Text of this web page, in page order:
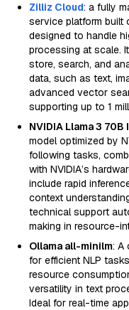
Zilliz Cloud: a fully
service platform
designed to handle
processing at scale.
store, search, and
data, such as text,
advanced vector
supporting up to 1
NVIDIA Llama 3
model optimized by
following tasks,
with NVIDIA’s
include rapid
context
technical support
making in resource-
Ollama all-minilm: A
for efficient NLP
resource
versatility in text
Ideal for real-time